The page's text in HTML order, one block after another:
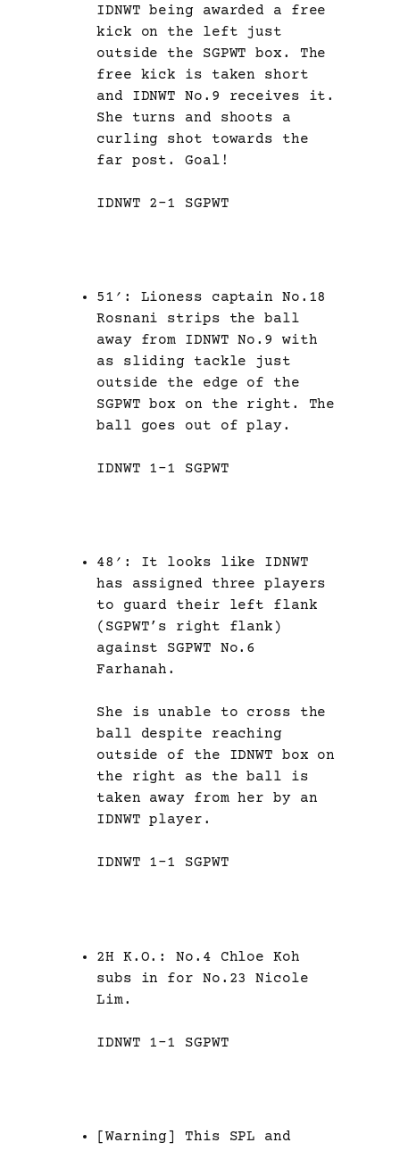
IDNWT being awarded a free
kick on the left just
outside the SGPWT box. The
free kick is taken short
and IDNWT No.9 receives it.
She turns and shoots a
curling shot towards the
far post. Goal!
IDNWT 2-1 SGPWT
51′: Lioness captain No.18
Rosnani strips the ball
away from IDNWT No.9 with
as sliding tackle just
outside the edge of the
SGPWT box on the right. The
ball goes out of play.
IDNWT 1-1 SGPWT
48′: It looks like IDNWT
has assigned three players
to guard their left flank
(SGPWT’s right flank)
against SGPWT No.6
Farhanah.
She is unable to cross the
ball despite reaching
outside of the IDNWT box on
the right as the ball is
taken away from her by an
IDNWT player.
IDNWT 1-1 SGPWT
2H K.O.: No.4 Chloe Koh
subs in for No.23 Nicole
Lim.
IDNWT 1-1 SGPWT
[Warning] This SPL and